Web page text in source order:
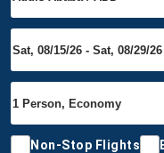
Non-Stop Flights